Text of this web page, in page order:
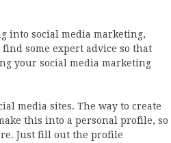
into social media marketing,
some expert advice so that
your social media marketing
media sites. The way to create
this into a personal profile, so
Just fill out the profile